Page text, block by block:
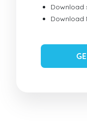
Download
Download